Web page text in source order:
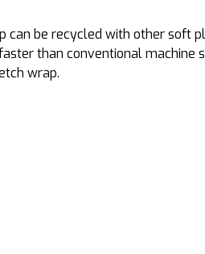
be recycled with other soft
than conventional
wrap.